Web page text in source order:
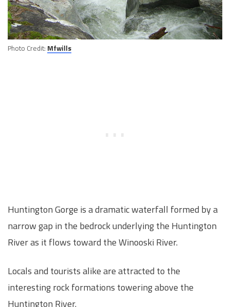
Photo Credit: Mfwills
Huntington Gorge is a dramatic waterfall formed by a
narrow gap in the bedrock underlying the Huntington
River as it flows toward the Winooski River.
Locals and tourists alike are attracted to the
interesting rock formations towering above the
Huntington River.